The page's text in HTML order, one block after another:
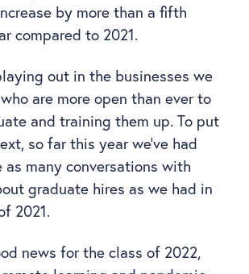
by more than a fifth
compared to 2021.
out in the businesses we
are more open than ever to
and training them up. To put
so far this year we’ve had
many conversations with
graduate hires as we had in
2021.
news for the class of 2022,